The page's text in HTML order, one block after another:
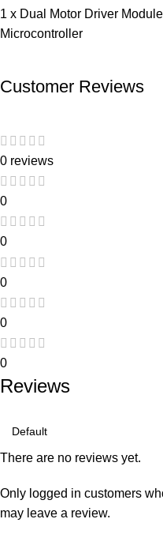
1 x Dual Motor Driver
Microcontroller
Customer Reviews
0 reviews
0
0
0
0
0
Reviews
There are no reviews yet.
Only logged in customers
may leave a review.